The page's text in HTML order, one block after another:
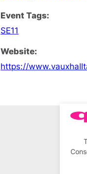
Event Tags:
SE11
Website:
https://